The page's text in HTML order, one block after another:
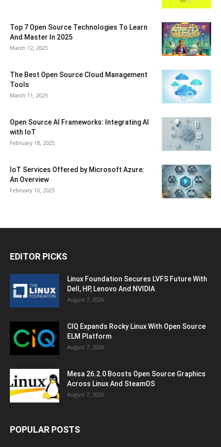
Top 7 Open Source Technologies To Learn
And Master In 2025
March 12, 2025
The Best Open Source Cloud Management
Tools
March 11, 2025
Open Source AI Frameworks: Integrating AI
with IoT
February 18, 2025
IoT Services Offered by Microsoft Azure:
An Overview
February 10, 2025
EDITOR PICKS
Linux Foundation Secures LVFS Future With
Dell, HP, Lenovo And NVIDIA
August 7, 2026
CIQ Expands Rocky Linux With Open Source
ELM Platform
August 7, 2026
Mesa 26.2.0 Boosts Open Source Graphics
Across Linux And SteamOS
August 7, 2026
POPULAR POSTS